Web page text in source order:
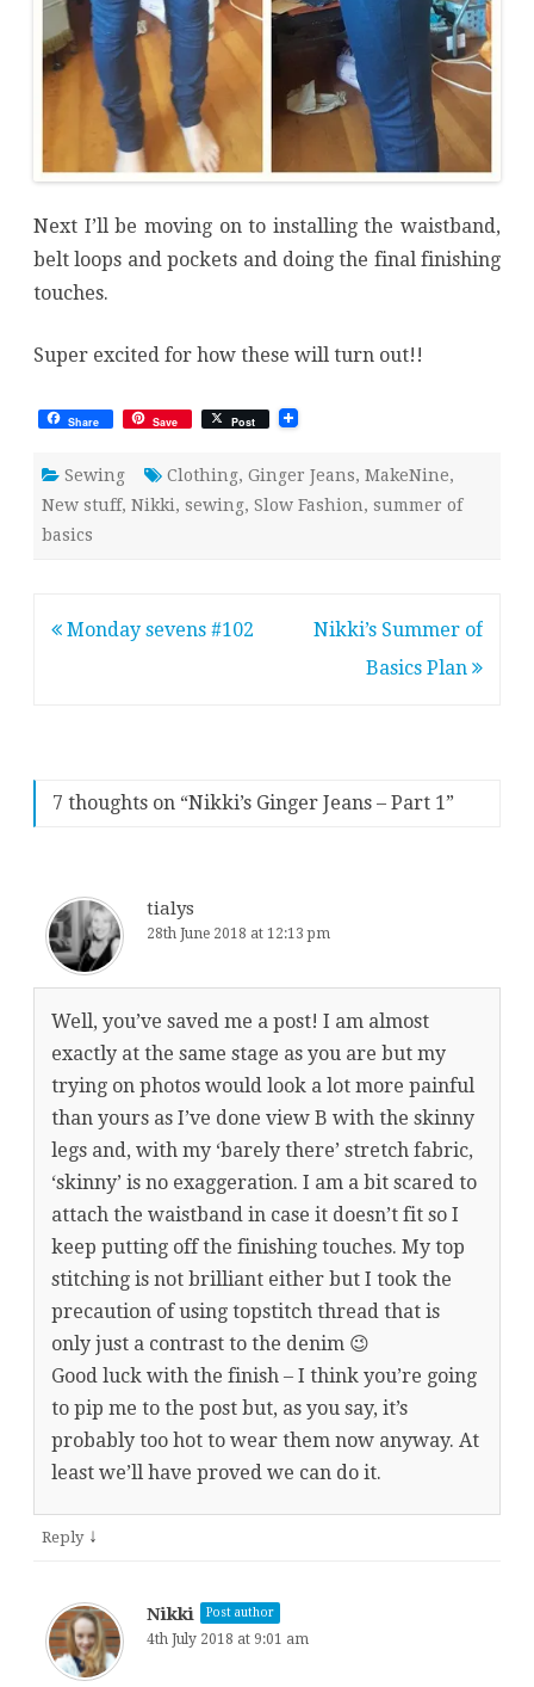
Next I’ll be moving on to installing the waistband,
belt loops and pockets and doing the final finishing
touches.
Super excited for how these will turn out!!
Share Save Post
Sewing Clothing, Ginger Jeans, MakeNine,
New stuff, Nikki, sewing, Slow Fashion, summer of
basics
Post
Monday sevens #102
Nikki’s Summer of
Basics Plan
7 thoughts on “Nikki’s Ginger Jeans – Part 1”
tialys
28th June 2018 at 12:13 pm
Well, you’ve saved me a post! I am almost
exactly at the same stage as you are but my
trying on photos would look a lot more painful
than yours as I’ve done view B with the skinny
legs and, with my ‘barely there’ stretch fabric,
‘skinny’ is no exaggeration. I am a bit scared to
attach the waistband in case it doesn’t fit so I
keep putting off the finishing touches. My top
stitching is not brilliant either but I took the
precaution of using topstitch thread that is
only just a contrast to the denim 😉
Good luck with the finish – I think you’re going
to pip me to the post but, as you say, it’s
probably too hot to wear them now anyway. At
least we’ll have proved we can do it.
Reply ↓
Nikki Post author
4th July 2018 at 9:01 am